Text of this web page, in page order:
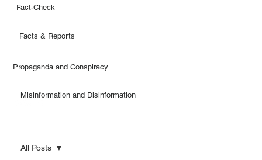
Fact-Check
Facts & Reports
Misinformation and Disinformation
Propaganda and Conspiracy
All Posts